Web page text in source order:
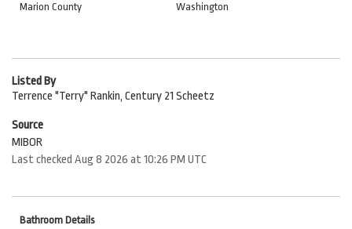
Marion County
Washington
Listed By
Terrence "Terry" Rankin, Century 21 Scheetz
Source
MIBOR
Last checked Aug 8 2026 at 10:26 PM UTC
Bathroom Details